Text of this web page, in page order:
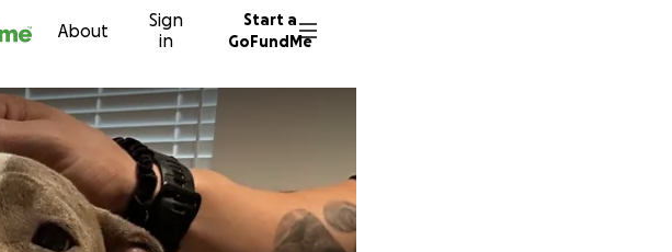
About
Sign
in
Start a
GoFundMe